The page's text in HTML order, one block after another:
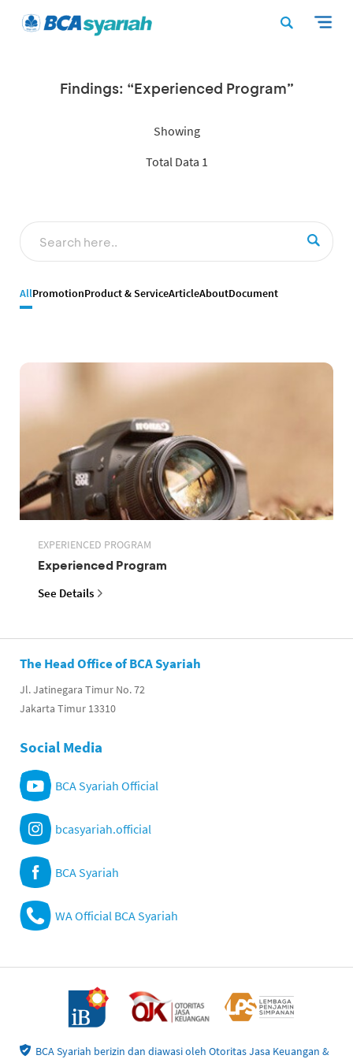
Findings: “Experienced Program”
Showing
Total Data 1
AllPromotionProduct & ServiceArticleAboutDocument
EXPERIENCED PROGRAM
Experienced Program
See Details
The Head Office of BCA Syariah
Jl. Jatinegara Timur No. 72
Jakarta Timur 13310
Social Media
BCA Syariah Official
bcasyariah.official
BCA Syariah
WA Official BCA Syariah
BCA Syariah berizin dan diawasi oleh Otoritas Jasa Keuangan &